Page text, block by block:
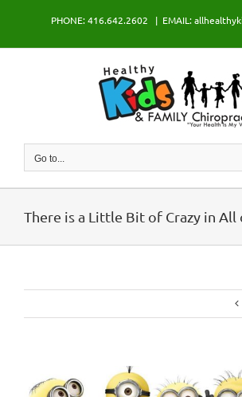
PHONE: 416.642.2602 | EMAIL:
Go to...
There is a Little Bit of Crazy in All
Larger